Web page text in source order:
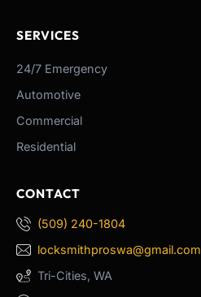
SERVICES
24/7 Emergency
Automotive
Commercial
Residential
CONTACT
(509) 240-1804
locksmithproswa@gmail.com
Tri-Cities, WA